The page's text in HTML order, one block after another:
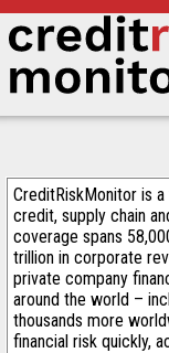
CreditRiskMonitor is
credit, supply chain
coverage spans
trillion in corporate
private company
around the world –
thousands more
financial risk quickly,